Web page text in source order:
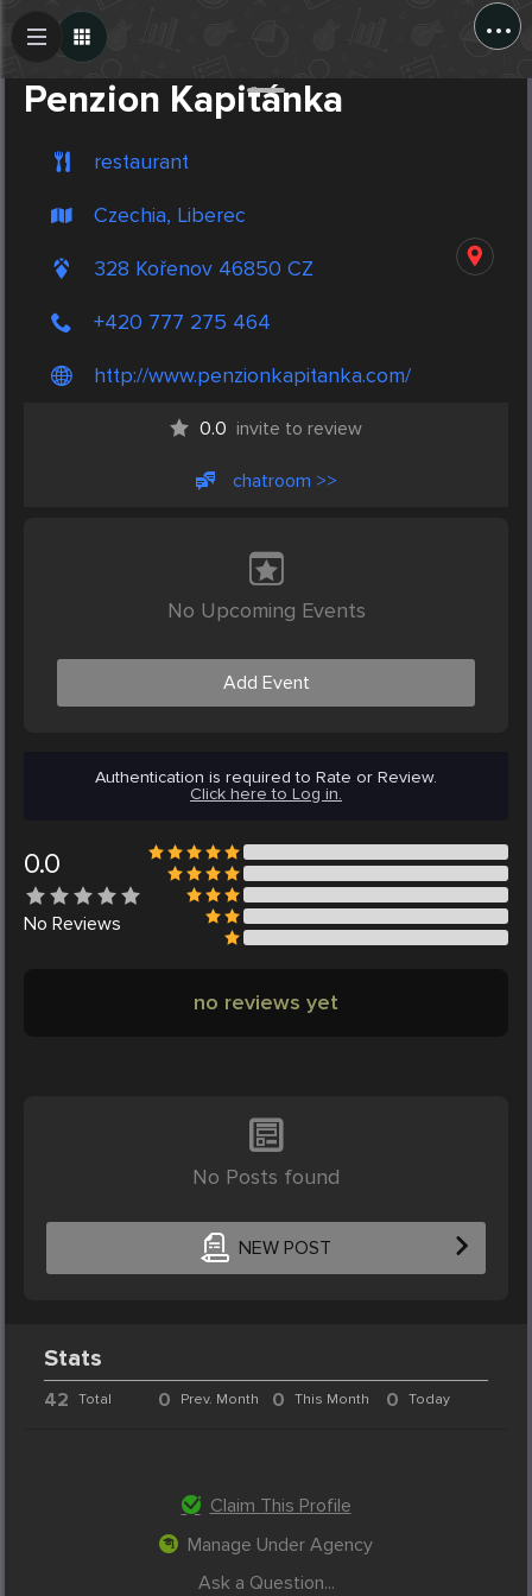
...
Penzion Kapitánka
restaurant
Czechia, Liberec
328 Kořenov 46850 CZ
+420 777 275 464
http://www.penzionkapitanka.com/
0.0 invite to review
chatroom >>
No Upcoming Events
Add Event
Authentication is required to Rate or Review.
Click here to Log in.
0.0
No Reviews
no reviews yet
No Posts found
NEW POST
Create Post
Stats
42 Total 0 Prev. Month 0 This Month 0 Today
Claim This Profile
Manage Under Agency
Ask a Question...
Post